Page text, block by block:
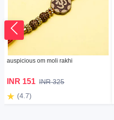
auspicious om moli rakhi
INR 151 INR 325
(4.7)